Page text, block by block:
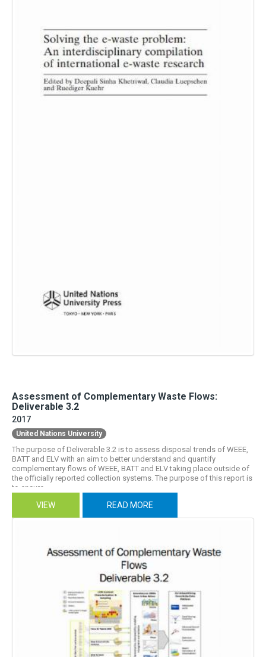
Assessment of Complementary Waste Flows:
Deliverable 3.2
2017
United Nations University
The purpose of Deliverable 3.2 is to assess disposal trends of WEEE,
BATT and ELV with an aim to better understand and quantify
complementary flows of WEEE, BATT and ELV taking place outside of
the officially reported collection systems. The purpose of this report is
to ensure...
VIEW READ MORE